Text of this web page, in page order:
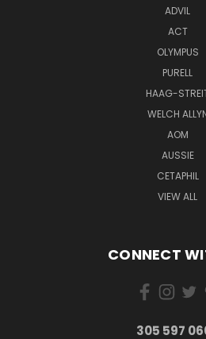
ADVIL
ACT
OLYMPUS
PURELL
HAAG-
WELCH
AOM
AUSSIE
CETAPHIL
VIEW ALL
CONNECT
305 597